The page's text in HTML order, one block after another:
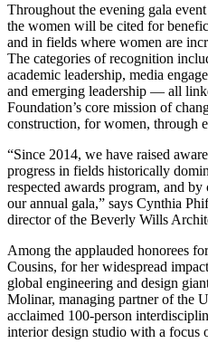
Throughout the evening gala
the women will be cited for
and in fields where women are
The categories of recognition
academic leadership, media
and emerging leadership — all
Foundation’s core mission of
construction, for women, through
“Since 2014, we have raised
progress in fields historically
respected awards program, and
our annual gala,” says Cynthia
director of the Beverly Wills
Among the applauded honorees
Cousins, for her widespread
global engineering and design
Molinar, managing partner of the
acclaimed 100-person
interior design studio with a focus